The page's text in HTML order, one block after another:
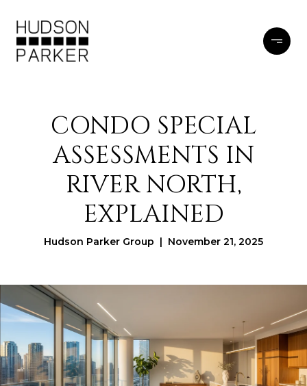
CONDO SPECIAL
ASSESSMENTS IN
RIVER NORTH,
EXPLAINED
Hudson Parker Group | November 21, 2025